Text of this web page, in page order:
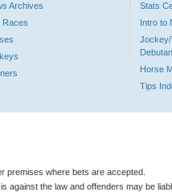
Archives
Races
Stats
Intro to
Jockey/
Horse
Tips
premises where bets are accepted.
against the law and offenders may be